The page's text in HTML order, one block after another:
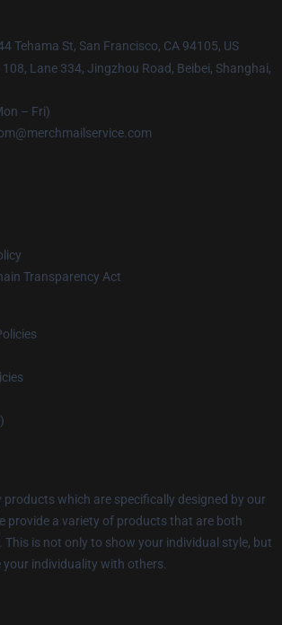
Tehama St, San Francisco, CA 94105, US
108, Lane 334, Jingzhou Road, Beibei, Shanghai,
– Fri)
Transparency Act
which are specifically designed by our
provide a variety of products that are both
is not only to show your individual style, but
individuality with others.